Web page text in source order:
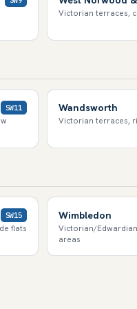
Victorian terraces,
SW11
Wandsworth
Victorian terraces,
SW15
flats
Wimbledon
Victorian/
areas